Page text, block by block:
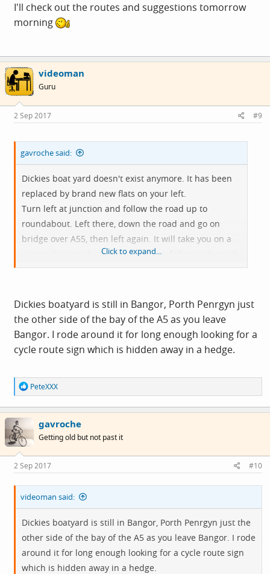
I'll check out the routes and suggestions tomorrow
morning
videoman
Guru
2 Sep 2017 #9
gavroche said:
Dickies boat yard doesn't exist anymore. It has been
replaced by brand new flats on your left.
Turn left at junction and follow the road up to
roundabout. Left there, down the road and go on
bridge over A55, then left again. It will take you on a
narrow lane to Llanfairfechan. Then follow cycle track
all the way to Conwy. Nice ride.
Click to expand...
Dickies boatyard is still in Bangor, Porth Penrgyn just
the other side of the bay of the A5 as you leave
Bangor. I rode around it for long enough looking for a
cycle route sign which is hidden away in a hedge.
R
e
a
c
o
s
:
PeteXXX
gavroche
Getting old but not past it
2 Sep 2017 #10
videoman said:
Dickies boatyard is still in Bangor, Porth Penrgyn just the
other side of the bay of the A5 as you leave Bangor. I rode
around it for long enough looking for a cycle route sign
which is hidden away in a hedge.